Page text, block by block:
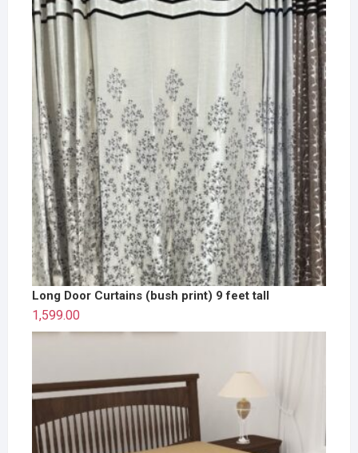
Long Door Curtains (bush print) 9 feet tall
1,599.00